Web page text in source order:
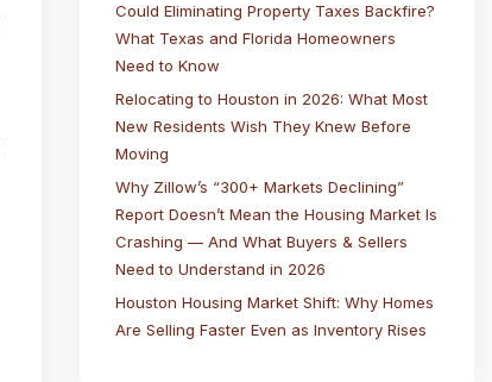
Could Eliminating Property Taxes Backfire?
What Texas and Florida Homeowners
Need to Know
Relocating to Houston in 2026: What Most
New Residents Wish They Knew Before
Moving
Why Zillow’s “300+ Markets Declining”
Report Doesn’t Mean the Housing Market Is
Crashing — And What Buyers & Sellers
Need to Understand in 2026
Houston Housing Market Shift: Why Homes
Are Selling Faster Even as Inventory Rises